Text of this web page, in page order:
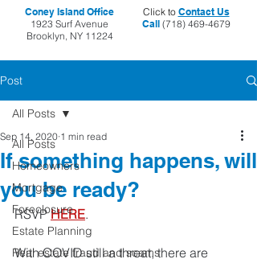
Coney Island Office
1923 Surf Avenue
Brooklyn, NY 11224
Click to Contact Us
Call(718) 469-4679
Post
All Posts
Homeowners
Mortgage
Foreclosure
Estate Planning
Real estate fraud and scams
All Posts
If something happens, will
you be ready?
Sep 14, 2020 1 min read
RSVP HERE.
With COVID still a threat, there are